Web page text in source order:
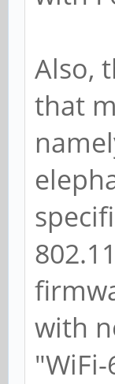
Also,
that
with
"WiFi-